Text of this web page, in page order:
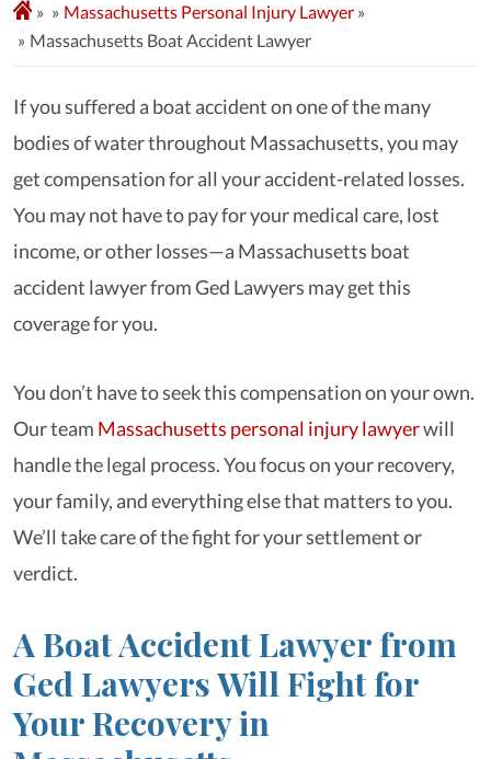
» Massachusetts Personal Injury Lawyer »
Massachusetts Boat Accident Lawyer
If you suffered a boat accident on one of the many
bodies of water throughout Massachusetts, you may
get compensation for all your accident-related losses.
You may not have to pay for your medical care, lost
income, or other losses—a Massachusetts boat
accident lawyer from Ged Lawyers may get this
coverage for you.
You don’t have to seek this compensation on your own.
Our team Massachusetts personal injury lawyerwill
handle the legal process. You focus on your recovery,
your family, and everything else that matters to you.
We’ll take care of the fight for your settlement or
verdict.
A Boat Accident Lawyer from
Ged Lawyers Will Fight for
Your Recovery in